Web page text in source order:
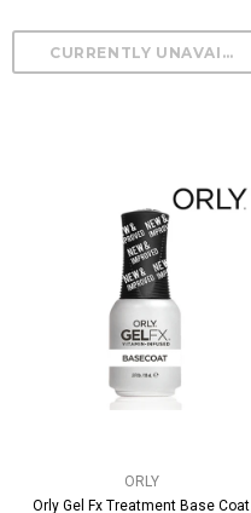
ORLY
Orly Gel Fx Treatment Base Coat